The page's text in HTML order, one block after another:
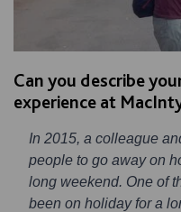
Can you describe
experience at
In 2015, a colleague
people to go away on
long weekend. One of
been on holiday for a